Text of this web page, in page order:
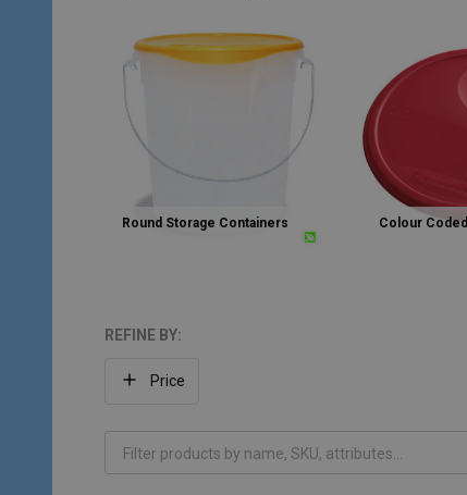
Round Storage Containers Colour
Filter
REFINE BY:
Price